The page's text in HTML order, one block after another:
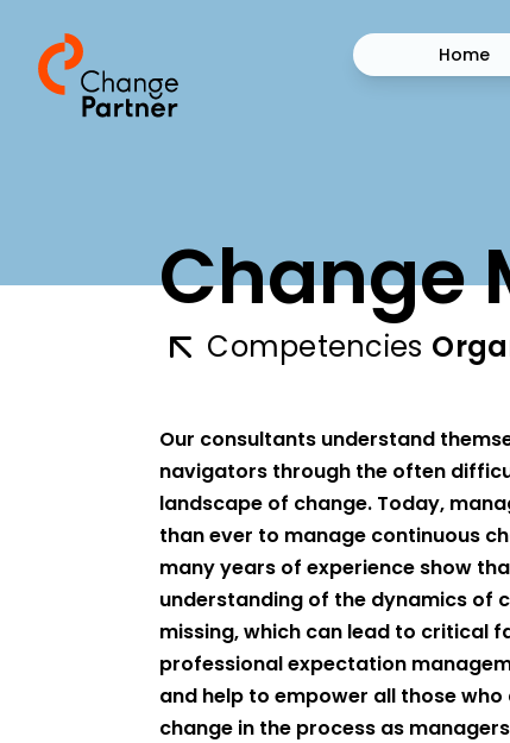
Home
Change
Competencies
Our consultants understand
navigators through the often
landscape of change. Today,
than ever to manage continuous
many years of experience show
understanding of the dynamics of
missing, which can lead to critical
professional expectation
and help to empower all those
change in the process as